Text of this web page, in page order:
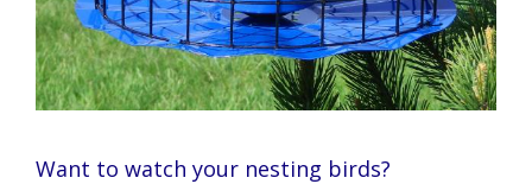
Want to watch your nesting birds?